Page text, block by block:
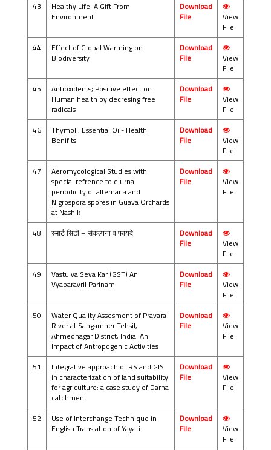
43
Healthy Life: A Gift From
Environment
Download
File
View
File
44
Effect of Global Warming on
Biodiversity
Download
File
View
File
45
Antioxidents; Positive effect on
Human health by decresing free
radicals
Download
File
View
File
46
Thymol ; Essential Oil- Health
Benifits
Download
File
View
File
47
Aeromycological Studies with
special refrence to diurnal
periodicity of alternaria and
Nigrospora spores in Guava Orchards
at Nashik
Download
File
View
File
48 स्मार्ट सिटी – संकल्पना व फायदे
Download
File
View
File
49
Vastu va Seva Kar (GST) Ani
Vyaparavril Parinam
Download
File
View
File
50
Water Quality Assesment of Pravara
River at Sangamner Tehsil,
Ahmednagar District, India: An
Impact of Antropogenic Activities
Download
File
View
File
51
Integrative approach of RS and GIS
in characterization of land suitability
for agriculture: a case study of Darna
catchment
Download
File
View
File
52
Use of Interchange Technique in
English Translation of Yayati.
Download
File
View
File